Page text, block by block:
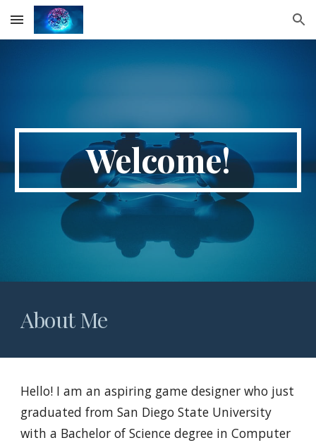
Skip to main content Skip to navigation
Welcome!
About Me
Hello! I am an aspiring game designer who just
graduated from San Diego State University
with a Bachelor of Science degree in Computer